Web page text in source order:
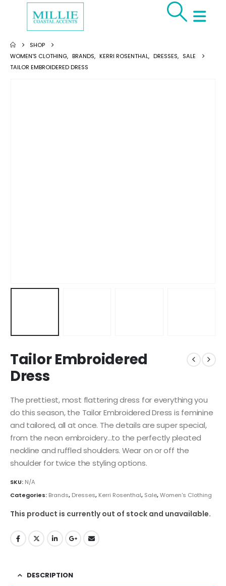
SHOP
WOMEN'S CLOTHING, BRANDS, KERRI ROSENTHAL, DRESSES, SALE
TAILOR EMBROIDERED DRESS
Tailor Embroidered
Dress
The prettiest, most flattering dress for everything you
do this season, the Tailor Embroidered Dress is feminine
and tailored, all at once. The details are super special,
from the neon embroidery…to the perfectly pleated
neckline and ruffled shoulders. Wear on or off the
shoulder for twice the styling options.
SKU: N/A
Categories: Brands, Dresses, Kerri Rosenthal, Sale,Women's Clothing
This product is currently out of stock and unavailable.
DESCRIPTION